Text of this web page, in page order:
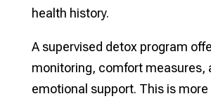
health history.
A supervised detox program
monitoring, comfort measures,
emotional support. This is